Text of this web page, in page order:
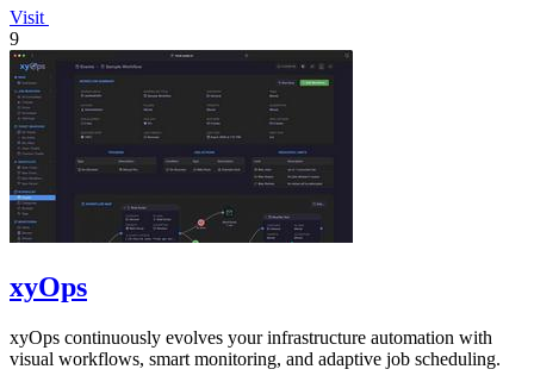
Visit
9
xyOps
xyOps continuously evolves your infrastructure automation with
visual workflows, smart monitoring, and adaptive job scheduling.